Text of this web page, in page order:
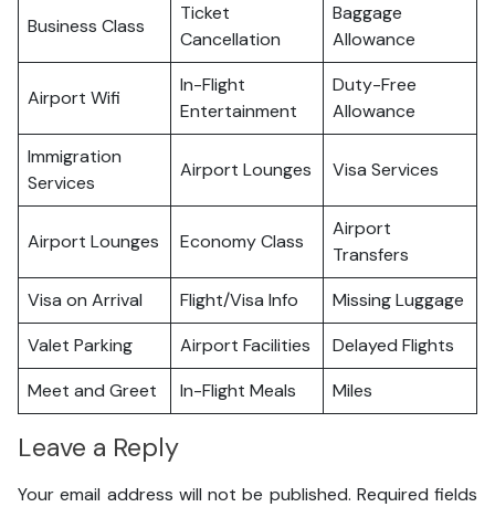
Business Class
Ticket
Cancellation
Baggage
Allowance
Airport Wifi
In-Flight
Entertainment
Duty-Free
Allowance
Immigration
Services
Airport Lounges Visa Services
Airport Lounges Economy Class
Airport
Transfers
Visa on Arrival
Flight/Visa Info
Missing Luggage
Valet Parking
Airport Facilities
Delayed Flights
Meet and Greet
In-Flight Meals Miles
Leave a Reply
Your email address will not be published. Required fields